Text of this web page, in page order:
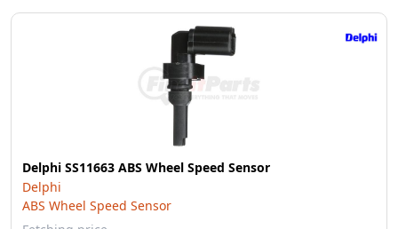
Delphi SS11663 ABS Wheel Speed Sensor
Delphi
ABS Wheel Speed Sensor